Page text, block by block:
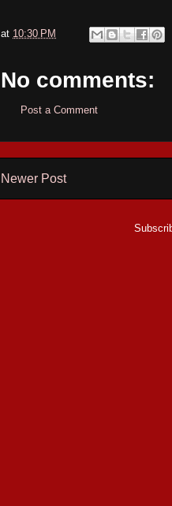
at 10:30 PM
No comments:
Post a Comment
Newer Post